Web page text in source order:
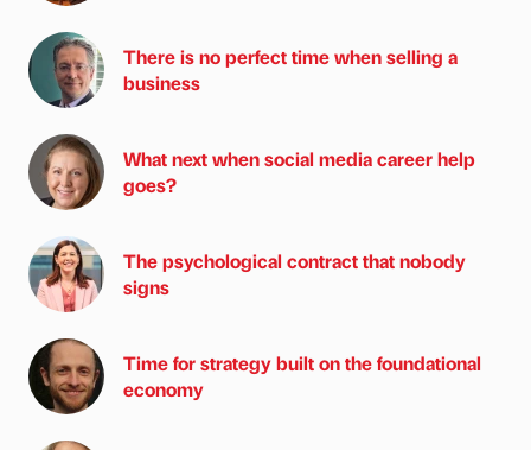
There is no perfect time when selling a
business
What next when social media career help
goes?
The psychological contract that nobody
signs
Time for strategy built on the foundational
economy